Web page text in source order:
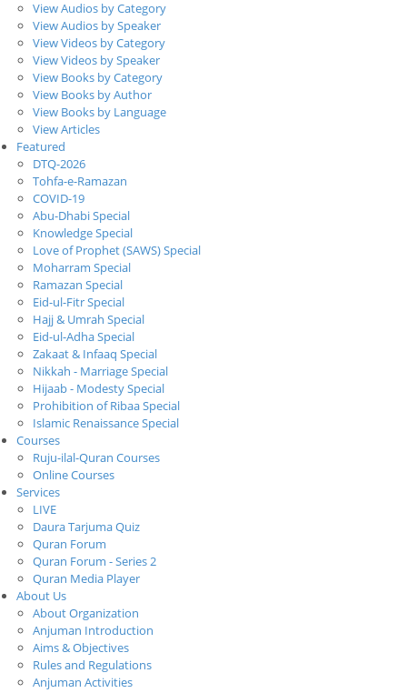
View Audios by Category
View Audios by Speaker
View Videos by Category
View Videos by Speaker
View Books by Category
View Books by Author
View Books by Language
View Articles
Featured
DTQ-2026
Tohfa-e-Ramazan
COVID-19
Abu-Dhabi Special
Knowledge Special
Love of Prophet (SAWS) Special
Moharram Special
Ramazan Special
Eid-ul-Fitr Special
Hajj & Umrah Special
Eid-ul-Adha Special
Zakaat & Infaaq Special
Nikkah - Marriage Special
Hijaab - Modesty Special
Prohibition of Ribaa Special
Islamic Renaissance Special
Courses
Ruju-ilal-Quran Courses
Online Courses
Services
LIVE
Daura Tarjuma Quiz
Quran Forum
Quran Forum - Series 2
Quran Media Player
About Us
About Organization
Anjuman Introduction
Aims & Objectives
Rules and Regulations
Anjuman Activities